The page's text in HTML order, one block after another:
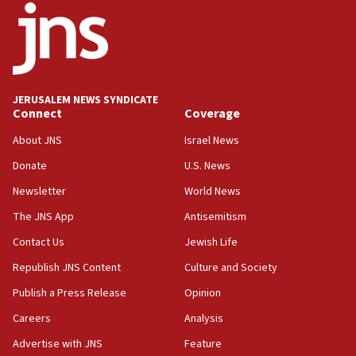
18:52
Teacher, who said ‘ethnic-studies means free
Palestine,’ won’t talk ‘Israeli-Palestinian conflict’
at UC Berkeley workshop, school spokesman
18:39
‘No famine in Gaza,’ Israeli foreign ministry says,
the empirical data’
18:28
CAMERA says it got ‘Financial Times’ to correct
‘false claim that linked AIPAC to Benjamin
Netanyahu’
18:23
AAUP member in Michigan opposes professor
Act in response to new local club president’s Jew-
JERUSALEM NEWS SYNDICATE
Connect
About JNS
Donate
Newsletter
The JNS App
Contact Us
Republish JNS Content
Publish a Press Release
Careers
Advertise with JNS
Coverage
Israel News
U.S. News
World News
Antisemitism
Jewish Life
Culture and Society
Opinion
Analysis
Feature